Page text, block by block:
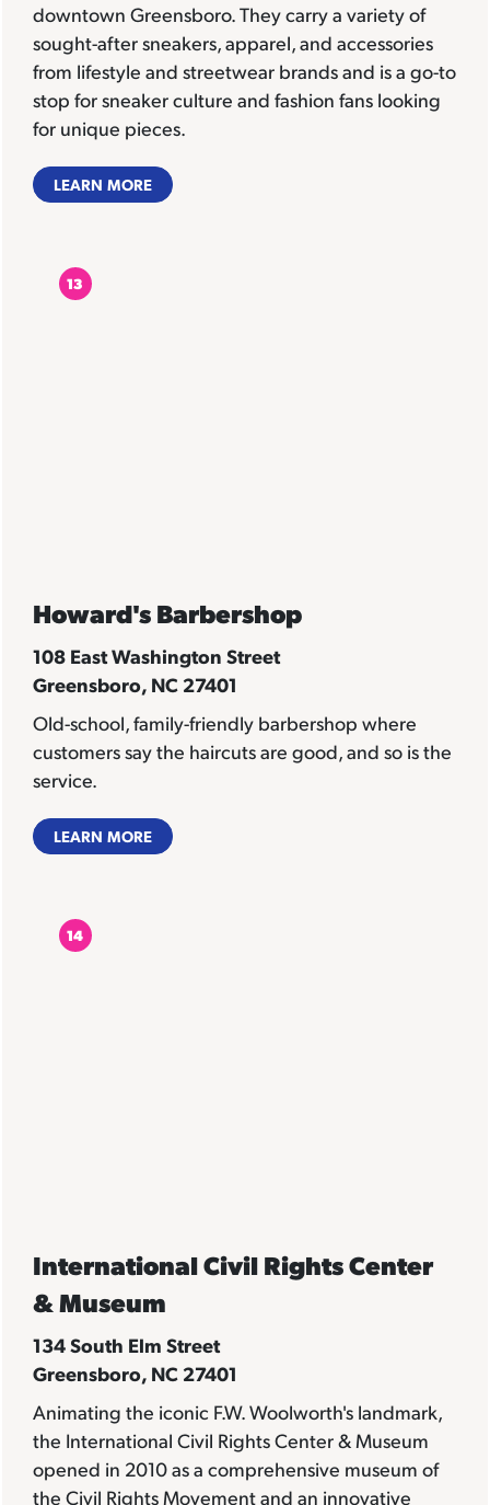
downtown Greensboro. They carry a variety of
sought-after sneakers, apparel, and accessories
from lifestyle and streetwear brands and is a go-to
stop for sneaker culture and fashion fans looking
for unique pieces.
LEARN MORE
13
Howard's Barbershop
108 East Washington Street
Greensboro, NC 27401
Old-school, family-friendly barbershop where
customers say the haircuts are good, and so is the
service.
LEARN MORE
14
International Civil Rights Center
& Museum
134 South Elm Street
Greensboro, NC 27401
Animating the iconic F.W. Woolworth's landmark,
the International Civil Rights Center & Museum
opened in 2010 as a comprehensive museum of
the Civil Rights Movement and an innovative